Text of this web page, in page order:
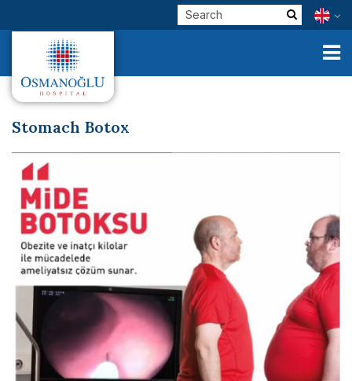
Our Physicians
E-Services
Check Up
Health Tourism
Scientific Pub.
Stomach Botox